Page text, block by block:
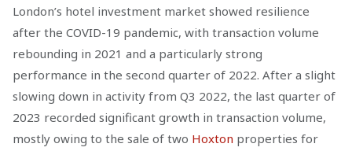
London’s hotel investment market showed resilience
after the COVID-19 pandemic, with transaction volume
rebounding in 2021 and a particularly strong
performance in the second quarter of 2022. After a slight
slowing down in activity from Q3 2022, the last quarter of
2023 recorded significant growth in transaction volume,
mostly owing to the sale of two Hoxton properties for